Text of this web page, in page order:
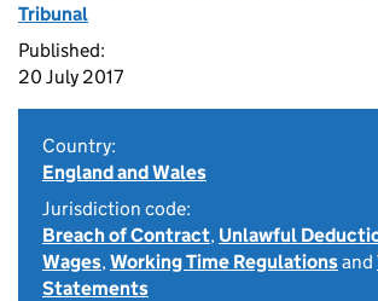
Tribunal
Published:
20 July 2017
Country:
England and Wales
Jurisdiction code:
Breach of Contract, Unlawful
Wages,Working Time Regulationsand
Statements